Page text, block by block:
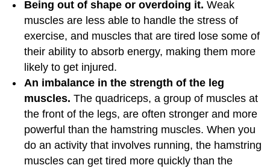
Being out of shape or overdoing it. Weak
muscles are less able to handle the stress of
exercise, and muscles that are tired lose some of
their ability to absorb energy, making them more
likely to get injured.
An imbalance in the strength of the leg
muscles. The quadriceps, a group of muscles at
the front of the legs, are often stronger and more
powerful than the hamstring muscles. When you
do an activity that involves running, the hamstring
muscles can get tired more quickly than the